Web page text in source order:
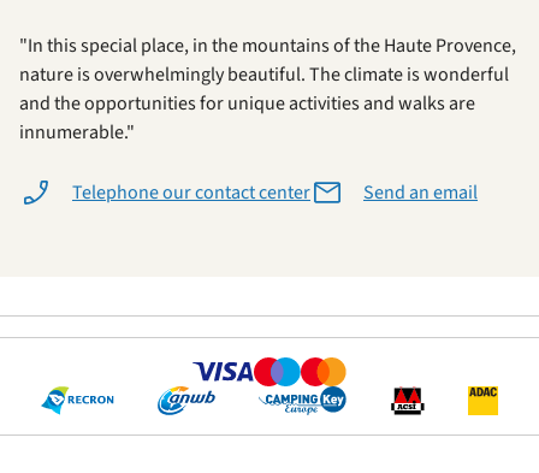
"In this special place, in the mountains of the Haute Provence,
nature is overwhelmingly beautiful. The climate is wonderful
and the opportunities for unique activities and walks are
innumerable."
Telephone our contact center Send an email